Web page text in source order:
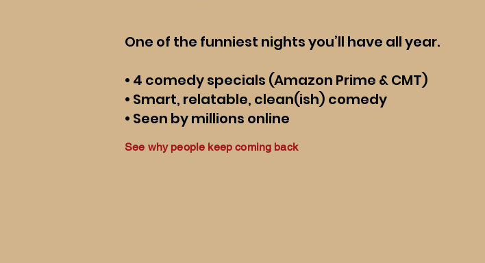
One of the funniest nights you’ll have all year.
• 4 comedy specials (Amazon Prime & CMT)
• Smart, relatable, clean(ish) comedy
• Seen by millions online
See why people keep coming back